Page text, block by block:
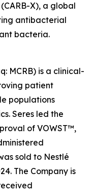
X), a global
antibacterial
bacteria.
MCRB) is a clinical-
patient
populations
Seres led the
of VOWST™,
sold to Nestlé
The Company is